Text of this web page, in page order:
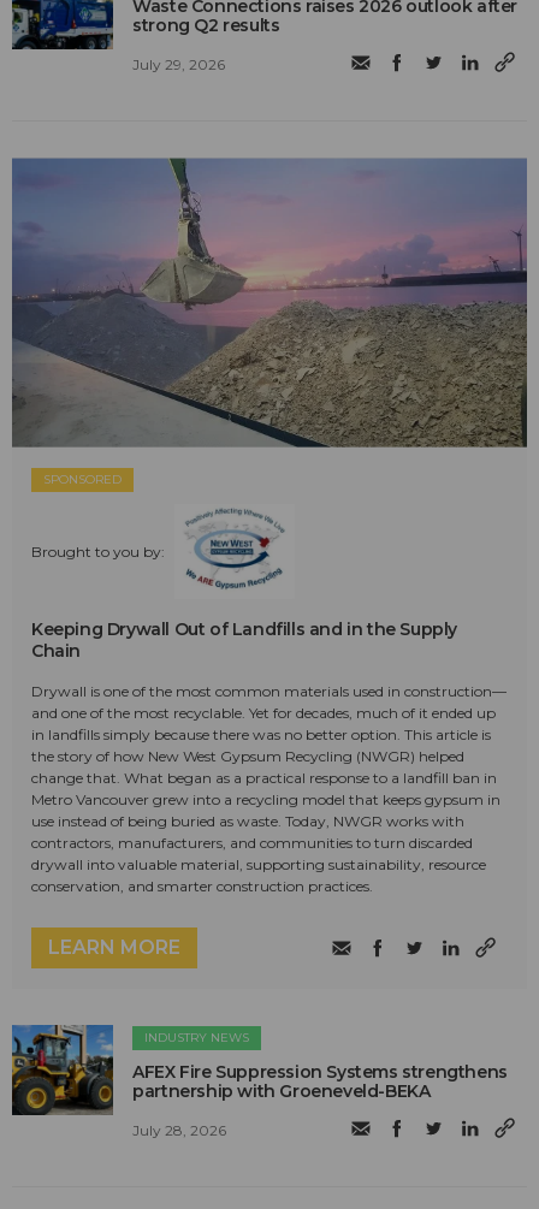
Waste Connections raises 2026 outlook after
strong Q2 results
July 29, 2026
SPONSORED
Brought to you by:
Keeping Drywall Out of Landfills and in the Supply
Chain
Drywall is one of the most common materials used in construction—
and one of the most recyclable. Yet for decades, much of it ended up
in landfills simply because there was no better option. This article is
the story of how New West Gypsum Recycling (NWGR) helped
change that. What began as a practical response to a landfill ban in
Metro Vancouver grew into a recycling model that keeps gypsum in
use instead of being buried as waste. Today, NWGR works with
contractors, manufacturers, and communities to turn discarded
drywall into valuable material, supporting sustainability, resource
conservation, and smarter construction practices.
LEARN MORE
INDUSTRY NEWS
AFEX Fire Suppression Systems strengthens
partnership with Groeneveld-BEKA
July 28, 2026